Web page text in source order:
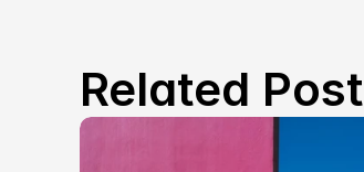
Related Post